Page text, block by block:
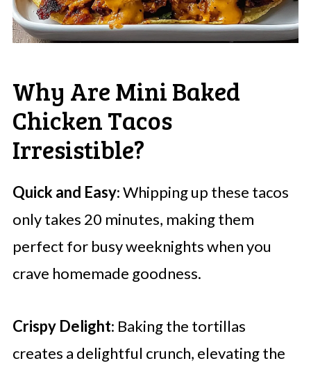
Why Are Mini Baked
Chicken Tacos
Irresistible?
Quick and Easy: Whipping up these tacos
only takes 20 minutes, making them
perfect for busy weeknights when you
crave homemade goodness.
Crispy Delight: Baking the tortillas
creates a delightful crunch, elevating the